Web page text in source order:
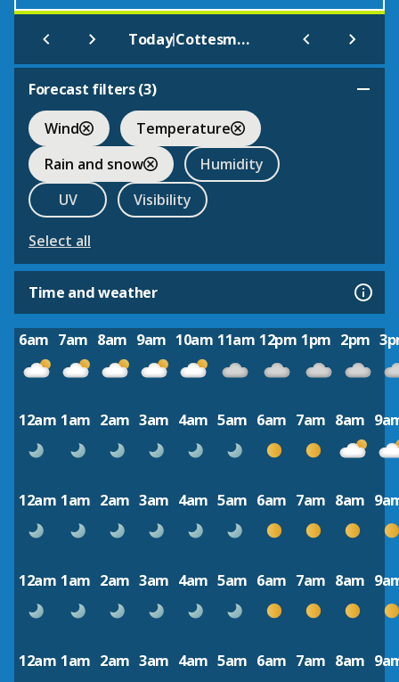
Today| Cottesmore
Forecast filters (3)
Wind
Temperature
Rain and snow
Humidity
UV
Visibility
Select all
Time and weather
6am 7am 8am 9am 10am 11am 12pm 1pm 2pm
12am 1am 2am 3am 4am 5am 6am 7am 8am
12am 1am 2am 3am 4am 5am 6am 7am 8am
12am 1am 2am 3am 4am 5am 6am 7am 8am
12am 1am 2am 3am 4am 5am 6am 7am 8am